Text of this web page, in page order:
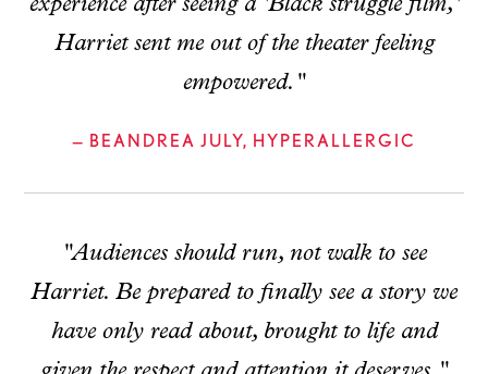
Harriet sent me out of the theater feeling
empowered."
— BEANDREA JULY, HYPERALLERGIC
"Audiences should run, not walk to see
Harriet. Be prepared to finally see a story we
have only read about, brought to life and